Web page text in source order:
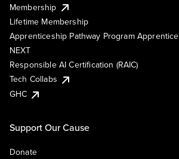
Membership
Lifetime Membership
Apprenticeship Pathway Program Apprentice
NEXT
Responsible AI Certification (RAIC)
Tech Collabs
GHC
Support Our Cause
Donate